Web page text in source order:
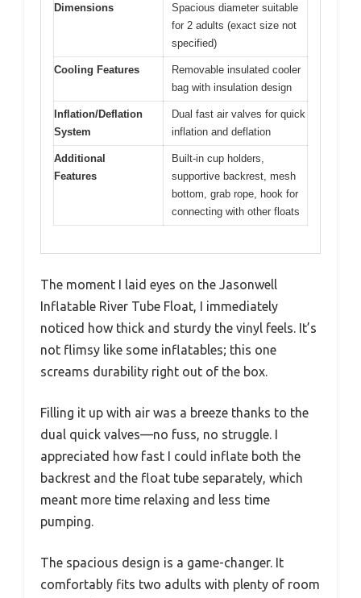
Dimensions
Spacious diameter suitable
for 2 adults (exact size not
specified)
Cooling Features
Removable insulated cooler
bag with insulation design
Inflation/Deflation
System
Dual fast air valves for quick
inflation and deflation
Additional
Features
Built-in cup holders,
supportive backrest, mesh
bottom, grab rope, hook for
connecting with other floats
The moment I laid eyes on the Jasonwell
Inflatable River Tube Float, I immediately
noticed how thick and sturdy the vinyl feels. It’s
not flimsy like some inflatables; this one
screams durability right out of the box.
Filling it up with air was a breeze thanks to the
dual quick valves—no fuss, no struggle. I
appreciated how fast I could inflate both the
backrest and the float tube separately, which
meant more time relaxing and less time
pumping.
The spacious design is a game-changer. It
comfortably fits two adults with plenty of room